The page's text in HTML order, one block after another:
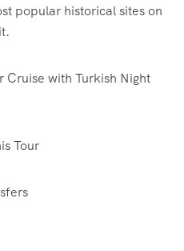
popular historical sites on
Cruise with Turkish Night
Tour